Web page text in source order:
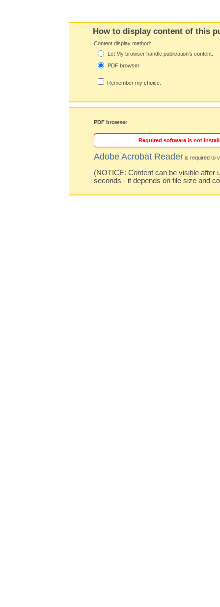
How to display content of this
Content display method:
Let My browser handle publication's content.
PDF browser
Remember my choice.
PDF browser
Required software is not
Adobe Acrobat Reader is required to
(NOTICE: Content can be visible after
seconds - it depends on file size and